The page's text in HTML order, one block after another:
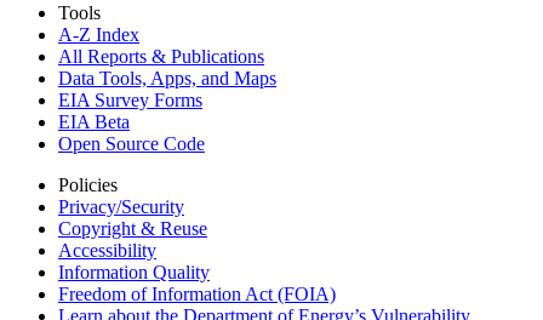
Tools
A-Z Index
All Reports & Publications
Data Tools, Apps, and Maps
EIA Survey Forms
EIA Beta
Open Source Code
Policies
Privacy/Security
Copyright & Reuse
Accessibility
Information Quality
Freedom of Information Act (FOIA)
Learn about the Department of Energy’s Vulnerability